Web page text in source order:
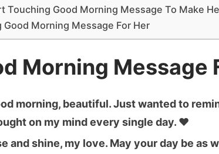
Touching Good Morning Message To Make
Good Morning Message For Her
Morning Message
morning, beautiful. Just wanted to
on my mind every single day. ❤️
and shine, my love. May your day be as